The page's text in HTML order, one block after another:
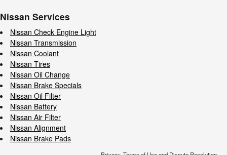
Nissan Services
Nissan Check Engine Light
Nissan Transmission
Nissan Coolant
Nissan Tires
Nissan Oil Change
Nissan Brake Specials
Nissan Oil Filter
Nissan Battery
Nissan Air Filter
Nissan Alignment
Nissan Brake Pads